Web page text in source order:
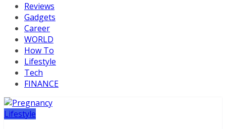
Reviews
Gadgets
Career
WORLD
How To
Lifestyle
Tech
FINANCE
Lifestyle